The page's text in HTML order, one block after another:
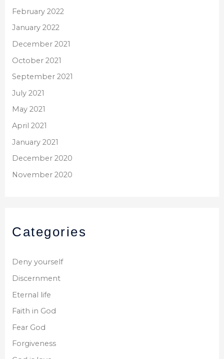
February 2022
January 2022
December 2021
October 2021
September 2021
July 2021
May 2021
April 2021
January 2021
December 2020
November 2020
Categories
Deny yourself
Discernment
Eternal life
Faith in God
Fear God
Forgiveness